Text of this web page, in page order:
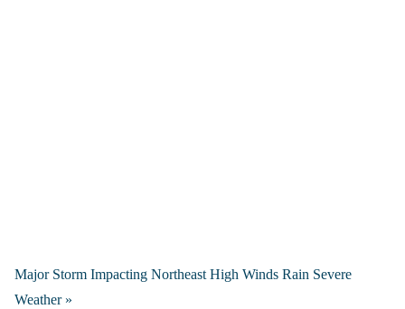
Major Storm Impacting Northeast High Winds Rain Severe
Weather »